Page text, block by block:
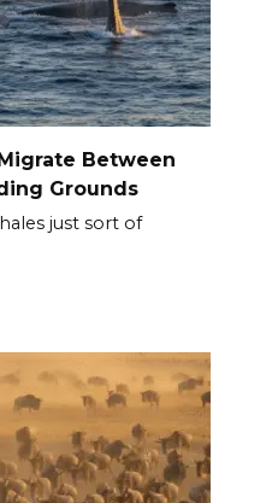
Between
Grounds
just sort of